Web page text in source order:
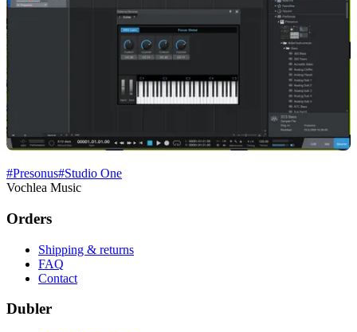
#Presonus#Studio One
Vochlea Music
Orders
Shipping & returns
FAQ
Contact
Dubler